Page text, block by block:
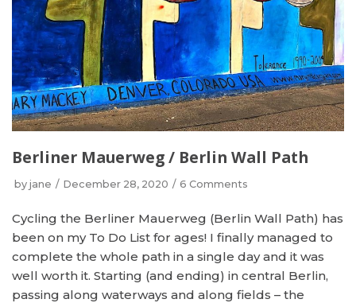
Berliner Mauerweg / Berlin Wall Path
by jane December 28, 2020 6 Comments
Cycling the Berliner Mauerweg (Berlin Wall Path) has
been on my To Do List for ages! I finally managed to
complete the whole path in a single day and it was
well worth it. Starting (and ending) in central Berlin,
passing along waterways and along fields – the